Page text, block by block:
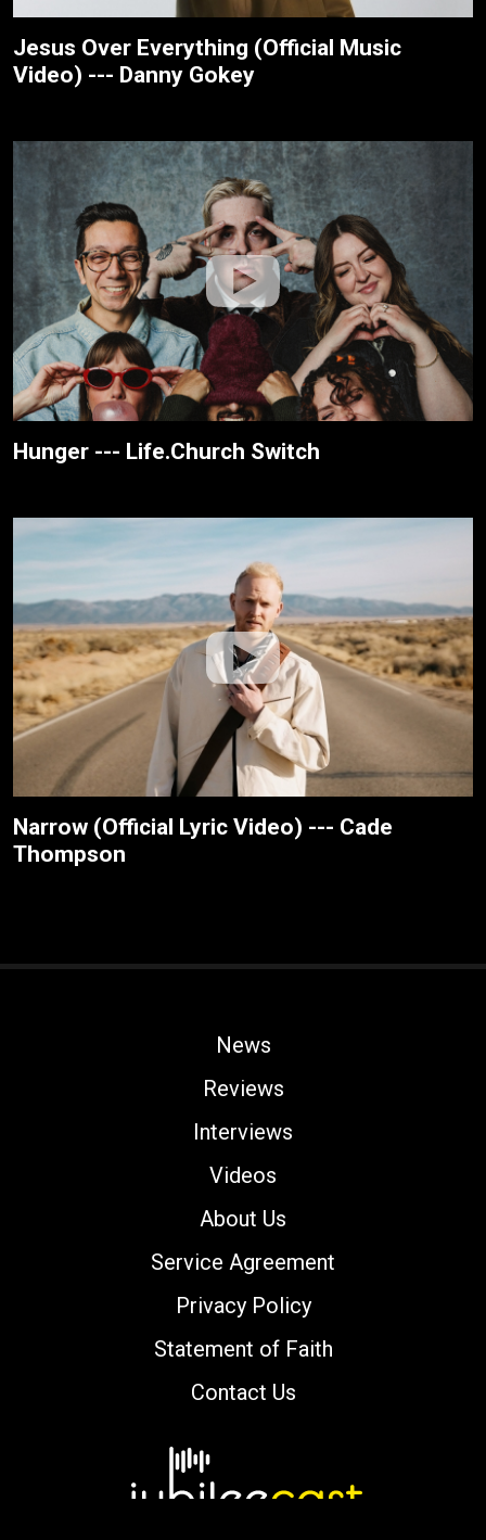
Jesus Over Everything (Official Music
Video) --- Danny Gokey
Hunger --- Life.Church Switch
Narrow (Official Lyric Video) --- Cade
Thompson
News
Reviews
Interviews
Videos
About Us
Service Agreement
Privacy Policy
Statement of Faith
Contact Us